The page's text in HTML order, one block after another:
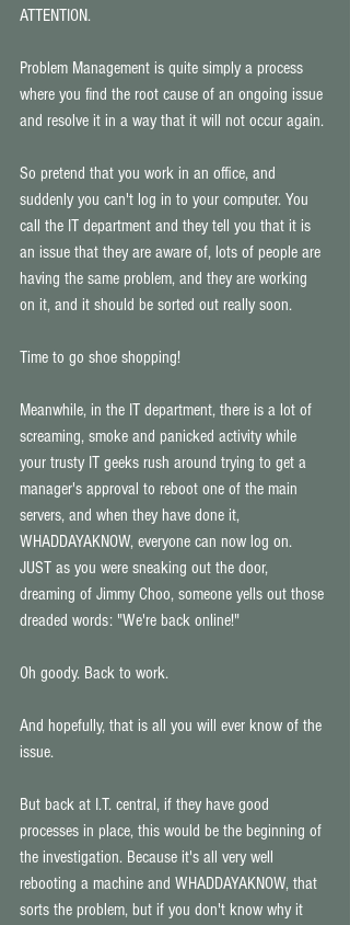
ATTENTION.
Problem Management is quite simply a process
where you find the root cause of an ongoing issue
and resolve it in a way that it will not occur again.
So pretend that you work in an office, and
suddenly you can't log in to your computer. You
call the IT department and they tell you that it is
an issue that they are aware of, lots of people are
having the same problem, and they are working
on it, and it should be sorted out really soon.
Time to go shoe shopping!
Meanwhile, in the IT department, there is a lot of
screaming, smoke and panicked activity while
your trusty IT geeks rush around trying to get a
manager's approval to reboot one of the main
servers, and when they have done it,
WHADDAYAKNOW, everyone can now log on.
JUST as you were sneaking out the door,
dreaming of Jimmy Choo, someone yells out those
dreaded words: "We're back online!"
Oh goody. Back to work.
And hopefully, that is all you will ever know of the
issue.
But back at I.T. central, if they have good
processes in place, this would be the beginning of
the investigation. Because it's all very well
rebooting a machine and WHADDAYAKNOW, that
sorts the problem, but if you don't know why it